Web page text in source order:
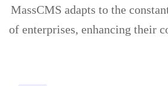
MassCMS adapts to the
of enterprises, enhancing their